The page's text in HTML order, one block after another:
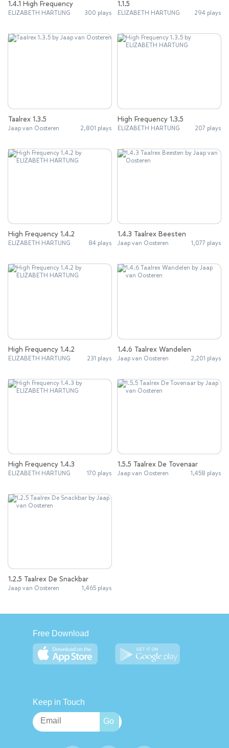
1.4.1 High Frequency
ELIZABETH HARTUNG 300 plays
1.1.5
ELIZABETH HARTUNG 294 plays
Taalrex 1.3.5
Jaap van Oosteren 2,801 plays
High Frequency 1.3.5
ELIZABETH HARTUNG 207 plays
High Frequency 1.4.2
ELIZABETH HARTUNG 84 plays
1.4.3 Taalrex Beesten
Jaap van Oosteren 1,077 plays
High Frequency 1.4.2
ELIZABETH HARTUNG 231 plays
1.4.6 Taalrex Wandelen
Jaap van Oosteren 2,201 plays
High Frequency 1.4.3
ELIZABETH HARTUNG 170 plays
1.5.5 Taalrex De Tovenaar
Jaap van Oosteren 1,458 plays
1.2.5 Taalrex De Snackbar
Jaap van Oosteren 1,465 plays
Free Download
Keep in Touch